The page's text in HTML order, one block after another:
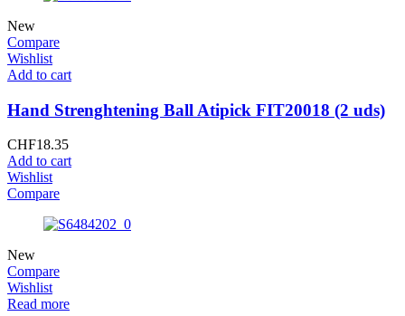
New
Compare
Wishlist
Add to cart
Hand Strenghtening Ball Atipick FIT20018 (2 uds)
CHF18.35
Add to cart
Wishlist
Compare
New
Compare
Wishlist
Read more